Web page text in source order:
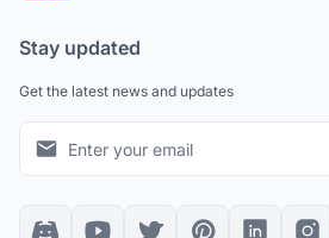
Stay updated
Get the latest news and updates